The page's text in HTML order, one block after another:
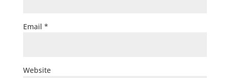
Email *
Website